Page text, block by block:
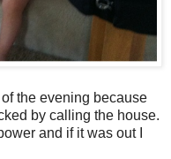
of the evening because
by calling the house.
and if it was out I